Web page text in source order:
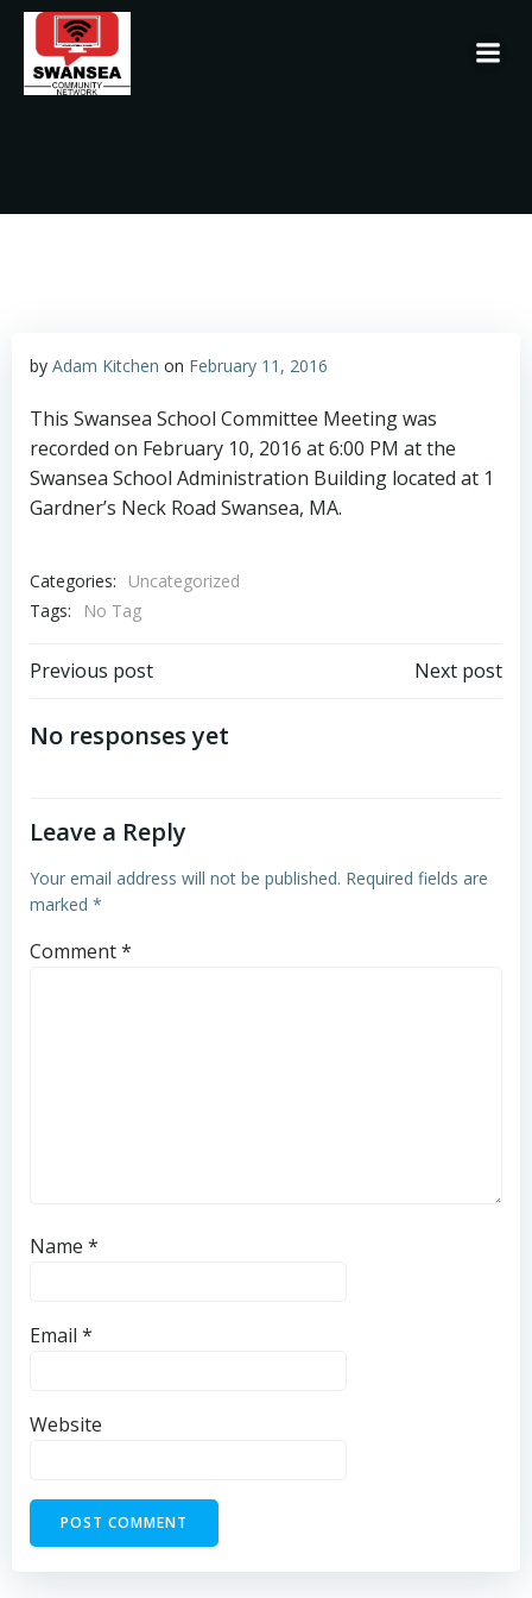
by Adam Kitchen on February 11, 2016
This Swansea School Committee Meeting was
recorded on February 10, 2016 at 6:00 PM at the
Swansea School Administration Building located at 1
Gardner’s Neck Road Swansea, MA.
Categories:
Uncategorized
Tags:
No Tag
Post
navigation
Previous post Next post
No responses yet
Leave a Reply
Your email address will not be published. Required fields are
marked *
Comment*
Name *
Email *
Website